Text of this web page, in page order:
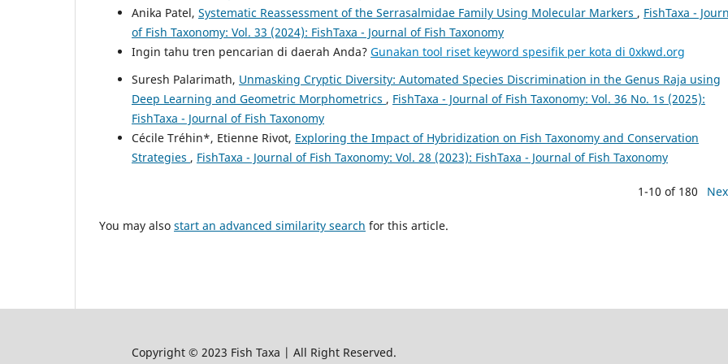
Anika Patel, Systematic Reassessment of the Serrasalmidae Family Using Molecular Markers , FishTaxa -
of Fish Taxonomy: Vol. 33 (2024): FishTaxa - Journal of Fish Taxonomy
Ingin tahu tren pencarian di daerah Anda? Gunakan tool riset keyword spesifik per kota di 0xkwd.org
Suresh Palarimath, Unmasking Cryptic Diversity: Automated Species Discrimination in the Genus Raja using
Deep Learning and Geometric Morphometrics , FishTaxa - Journal of Fish Taxonomy: Vol. 36 No. 1s (2025):
FishTaxa - Journal of Fish Taxonomy
Cécile Tréhin*, Etienne Rivot, Exploring the Impact of Hybridization on Fish Taxonomy and Conservation
Strategies , FishTaxa - Journal of Fish Taxonomy: Vol. 28 (2023): FishTaxa - Journal of Fish Taxonomy
1-10 of 180
You may also start an advanced similarity search for this article.
Copyright © 2023 Fish Taxa | All Right Reserved.